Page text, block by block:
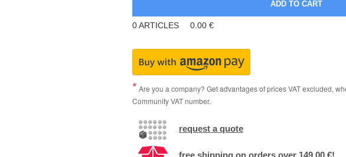
0ARTICLES 0.00 €
Are you a company? Get advantages of prices VAT excluded,
Community VAT number.
request a quote
free shipping on orders over 149.00 €!